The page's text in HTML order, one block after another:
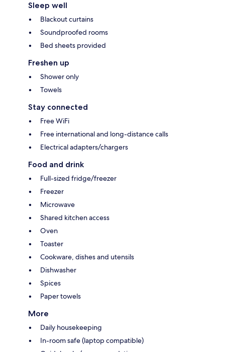
Sleep well
Blackout curtains
Soundproofed rooms
Bed sheets provided
Freshen up
Shower only
Towels
Stay connected
Free WiFi
Free international and long-distance calls
Electrical adapters/chargers
Food and drink
Full-sized fridge/freezer
Freezer
Microwave
Shared kitchen access
Oven
Toaster
Cookware, dishes and utensils
Dishwasher
Spices
Paper towels
More
Daily housekeeping
In-room safe (laptop compatible)